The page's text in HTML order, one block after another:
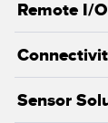
Remote I/O
Sensor